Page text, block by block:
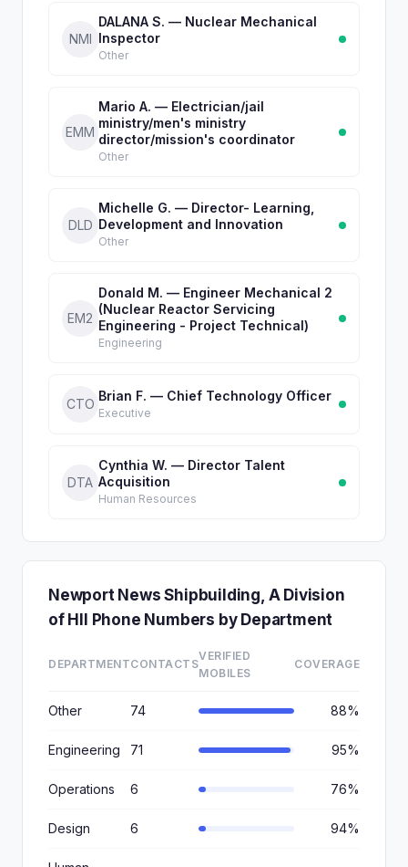
NMI
DALANA S. — Nuclear Mechanical
Inspector
Other
EMM
Mario A. — Electrician/jail
ministry/men's ministry
director/mission's coordinator
Other
DLD
Michelle G. — Director- Learning,
Development and Innovation
Other
EM2
Donald M. — Engineer Mechanical 2
(Nuclear Reactor Servicing
Engineering - Project Technical)
Engineering
CTO
Brian F. — Chief Technology Officer
Executive
DTA
Cynthia W. — Director Talent
Acquisition
Human Resources
Newport News Shipbuilding, A Division
of HII Phone Numbers by Department
DEPARTMENTCONTACTS
VERIFIED
MOBILES
COVERAGE
Other 74 88%
Engineering 71 95%
Operations 6 76%
Design 6 94%